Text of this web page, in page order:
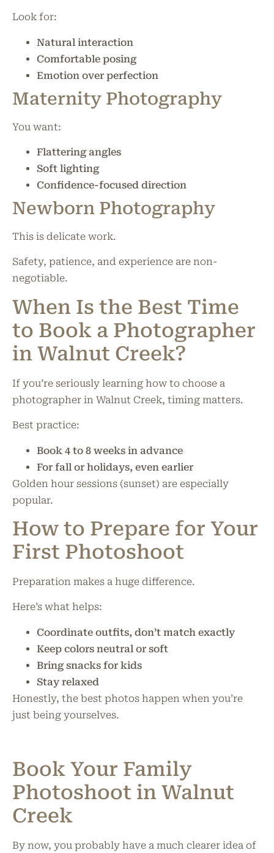
Look for:
Natural interaction
Comfortable posing
Emotion over perfection
Maternity Photography
You want:
Flattering angles
Soft lighting
Confidence-focused direction
Newborn Photography
This is delicate work.
Safety, patience, and experience are non-
negotiable.
When Is the Best Time
to Book a Photographer
in Walnut Creek?
If you’re seriously learning how to choose a
photographer in Walnut Creek, timing matters.
Best practice:
Book 4 to 8 weeks in advance
For fall or holidays, even earlier
Golden hour sessions (sunset) are especially
popular.
How to Prepare for Your
First Photoshoot
Preparation makes a huge difference.
Here’s what helps:
Coordinate outfits, don’t match exactly
Keep colors neutral or soft
Bring snacks for kids
Stay relaxed
Honestly, the best photos happen when you’re
just being yourselves.
Book Your Family
Photoshoot in Walnut
Creek
By now, you probably have a much clearer idea of